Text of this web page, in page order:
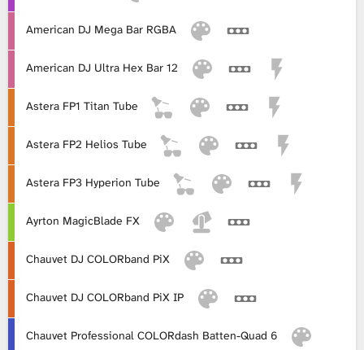
x
i
b
r
a
American DJ Mega Bar RGBA
American DJ Ultra Hex Bar 12
Astera FP1 Titan Tube
Astera FP2 Helios Tube
Astera FP3 Hyperion Tube
Ayrton MagicBlade FX
Chauvet DJ COLORband PiX
Chauvet DJ COLORband PiX IP
Chauvet Professional COLORdash Batten-Quad 6